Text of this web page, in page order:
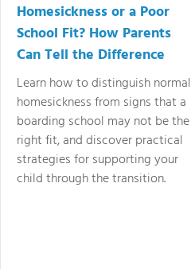
Homesickness or a Poor
School Fit? How Parents
Can Tell the Difference
Learn how to distinguish normal
homesickness from signs that a
boarding school may not be the
right fit, and discover practical
strategies for supporting your
child through the transition.